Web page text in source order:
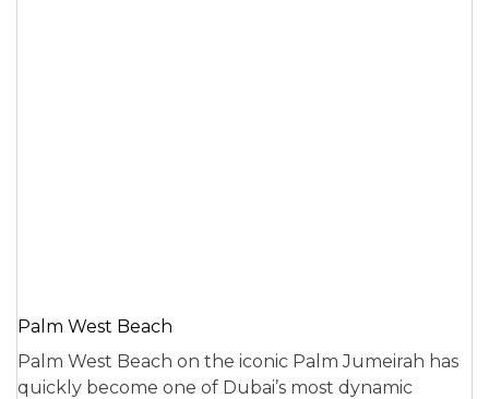
Palm West Beach
Palm West Beach on the iconic Palm Jumeirah has
quickly become one of Dubai’s most dynamic